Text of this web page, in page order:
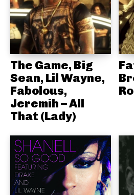
The Game, Big
Sean, Lil Wayne,
Fabolous,
Jeremih – All
That (Lady)